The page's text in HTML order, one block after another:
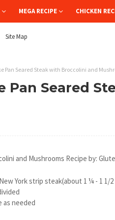
MEGA RECIPE CHICKEN
Site Map
Pan Seared Steak with Broccolini and
Pan Seared
and Mushrooms Recipe by:
York strip steak(about 1 ¼ - 1 1/
as needed